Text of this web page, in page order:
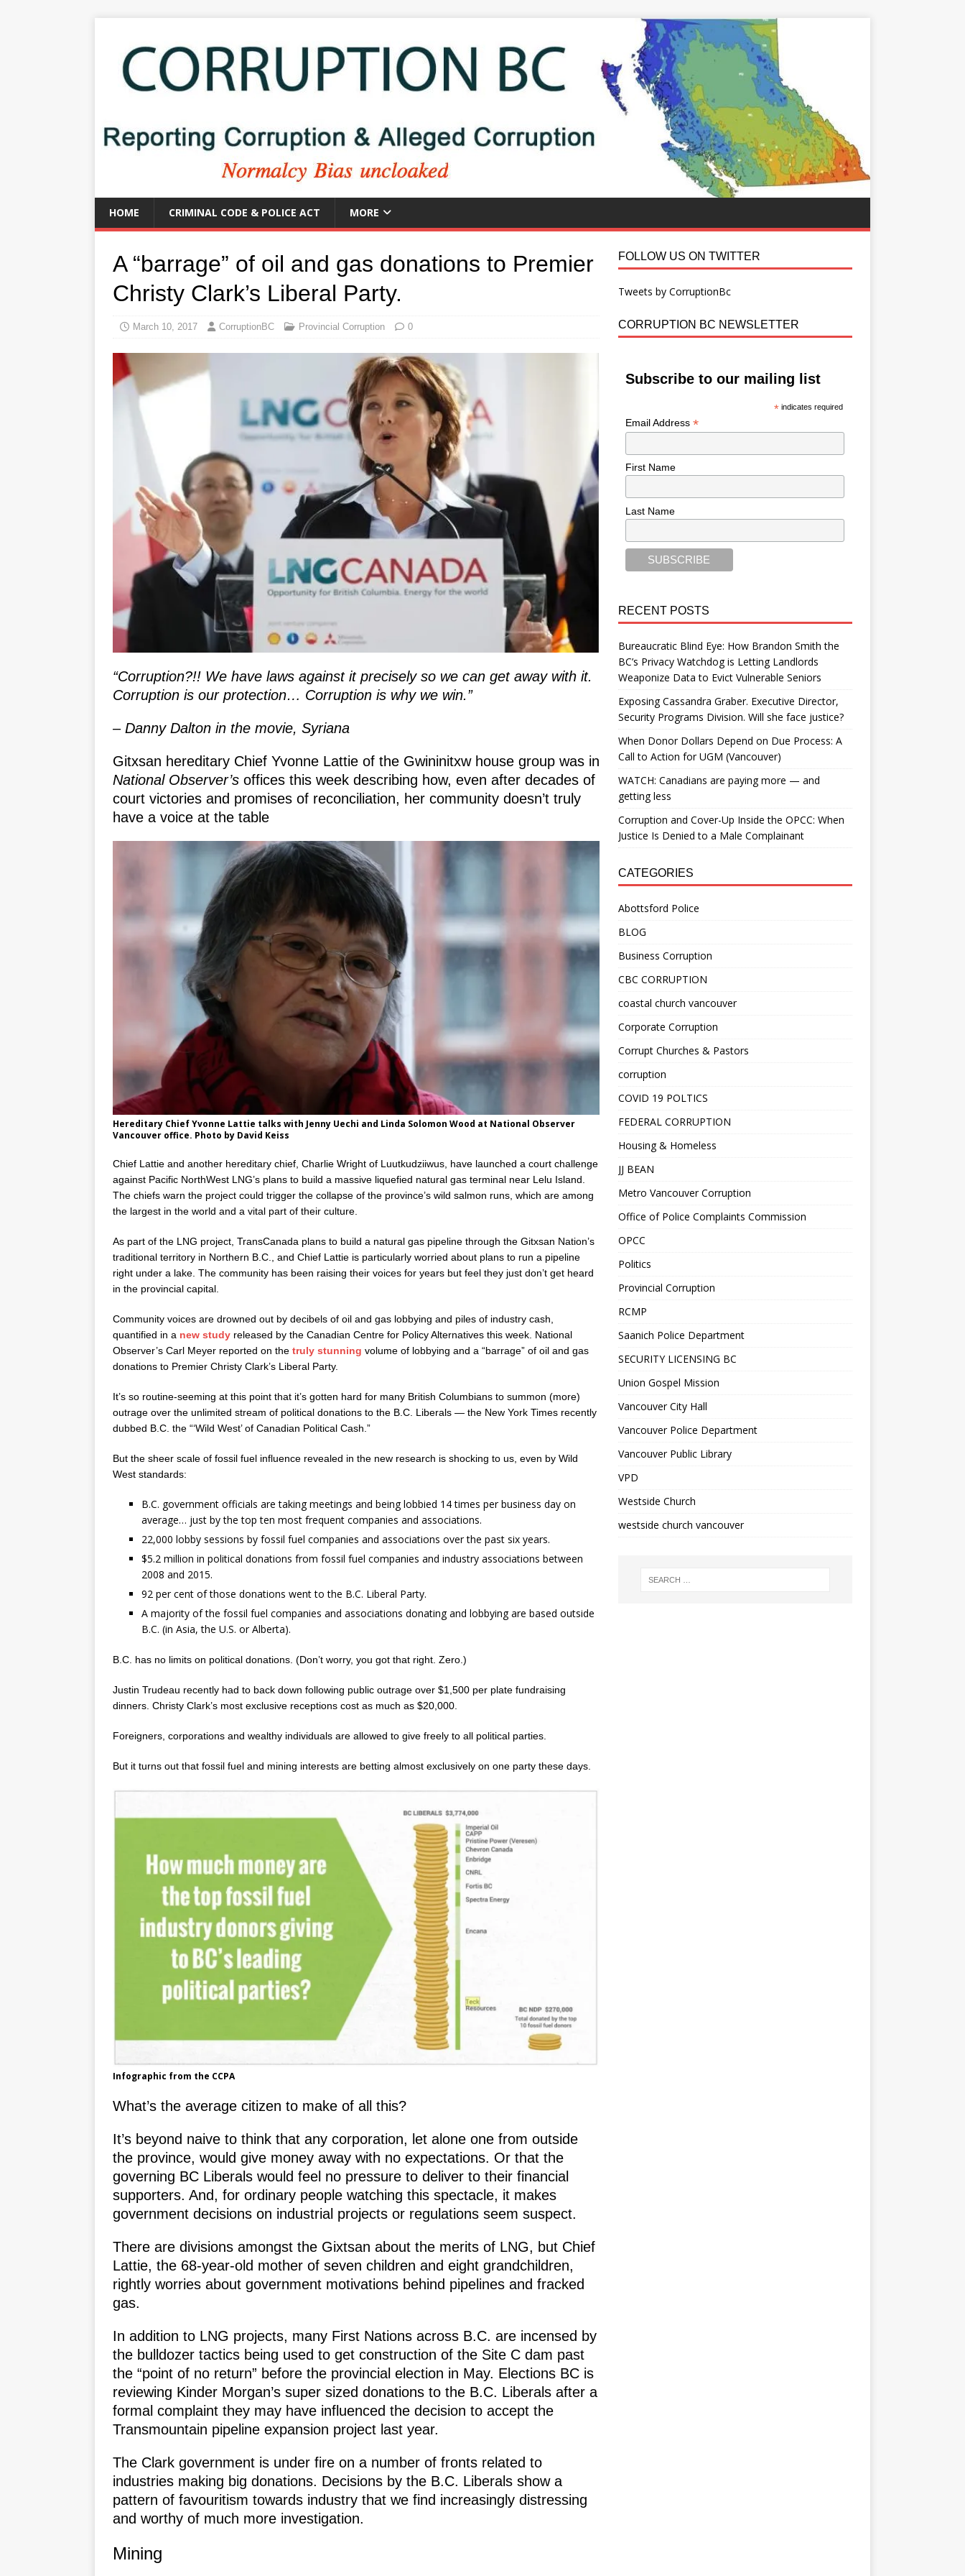
HOME CRIMINAL CODE & POLICE ACT MORE
A “barrage” of oil and gas donations to Premier
Christy Clark’s Liberal Party.
March 10, 2017 CorruptionBC Provincial Corruption 0
“Corruption?!! We have laws against it precisely so we can get away with it.
Corruption is our protection… Corruption is why we win.”
– Danny Dalton in the movie, Syriana
Gitxsan hereditary Chief Yvonne Lattie of the Gwininitxw house group was in
National Observer’s offices this week describing how, even after decades of
court victories and promises of reconciliation, her community doesn’t truly
have a voice at the table
Hereditary Chief Yvonne Lattie talks with Jenny Uechi and Linda Solomon Wood at National Observer
Vancouver office. Photo by David Keiss
Chief Lattie and another hereditary chief, Charlie Wright of Luutkudziiwus, have launched a court challenge
against Pacific NorthWest LNG’s plans to build a massive liquefied natural gas terminal near Lelu Island.
The chiefs warn the project could trigger the collapse of the province’s wild salmon runs, which are among
the largest in the world and a vital part of their culture.
As part of the LNG project, TransCanada plans to build a natural gas pipeline through the Gitxsan Nation’s
traditional territory in Northern B.C., and Chief Lattie is particularly worried about plans to run a pipeline
right under a lake. The community has been raising their voices for years but feel they just don’t get heard
in the provincial capital.
Community voices are drowned out by decibels of oil and gas lobbying and piles of industry cash,
quantified in a new study released by the Canadian Centre for Policy Alternatives this week. National
Observer’s Carl Meyer reported on the truly stunning volume of lobbying and a “barrage” of oil and gas
donations to Premier Christy Clark’s Liberal Party.
It’s so routine-seeming at this point that it’s gotten hard for many British Columbians to summon (more)
outrage over the unlimited stream of political donations to the B.C. Liberals — the New York Times recently
dubbed B.C. the “‘Wild West’ of Canadian Political Cash.”
But the sheer scale of fossil fuel influence revealed in the new research is shocking to us, even by Wild
West standards:
B.C. government officials are taking meetings and being lobbied 14 times per business day on
average… just by the top ten most frequent companies and associations.
22,000 lobby sessions by fossil fuel companies and associations over the past six years.
$5.2 million in political donations from fossil fuel companies and industry associations between
2008 and 2015.
92 per cent of those donations went to the B.C. Liberal Party.
A majority of the fossil fuel companies and associations donating and lobbying are based outside
B.C. (in Asia, the U.S. or Alberta).
B.C. has no limits on political donations. (Don’t worry, you got that right. Zero.)
Justin Trudeau recently had to back down following public outrage over $1,500 per plate fundraising
dinners. Christy Clark’s most exclusive receptions cost as much as $20,000.
Foreigners, corporations and wealthy individuals are allowed to give freely to all political parties.
But it turns out that fossil fuel and mining interests are betting almost exclusively on one party these days.
Infographic from the CCPA
What’s the average citizen to make of all this?
It’s beyond naive to think that any corporation, let alone one from outside
the province, would give money away with no expectations. Or that the
governing BC Liberals would feel no pressure to deliver to their financial
supporters. And, for ordinary people watching this spectacle, it makes
government decisions on industrial projects or regulations seem suspect.
There are divisions amongst the Gixtsan about the merits of LNG, but Chief
Lattie, the 68-year-old mother of seven children and eight grandchildren,
rightly worries about government motivations behind pipelines and fracked
gas.
In addition to LNG projects, many First Nations across B.C. are incensed by
the bulldozer tactics being used to get construction of the Site C dam past
the “point of no return” before the provincial election in May. Elections BC is
reviewing Kinder Morgan’s super sized donations to the B.C. Liberals after a
formal complaint they may have influenced the decision to accept the
Transmountain pipeline expansion project last year.
The Clark government is under fire on a number of fronts related to
industries making big donations. Decisions by the B.C. Liberals show a
pattern of favouritism towards industry that we find increasingly distressing
and worthy of much more investigation.
Mining
FOLLOW US ON TWITTER
Tweets by CorruptionBc
CORRUPTION BC NEWSLETTER
Subscribe to our mailing list
* indicates required
Email Address *
First Name
Last Name
RECENT POSTS
Bureaucratic Blind Eye: How Brandon Smith the
BC’s Privacy Watchdog is Letting Landlords
Weaponize Data to Evict Vulnerable Seniors
Exposing Cassandra Graber. Executive Director,
Security Programs Division. Will she face justice?
When Donor Dollars Depend on Due Process: A
Call to Action for UGM (Vancouver)
WATCH: Canadians are paying more — and
getting less
Corruption and Cover-Up Inside the OPCC: When
Justice Is Denied to a Male Complainant
CATEGORIES
Abottsford Police
BLOG
Business Corruption
CBC CORRUPTION
coastal church vancouver
Corporate Corruption
Corrupt Churches & Pastors
corruption
COVID 19 POLTICS
FEDERAL CORRUPTION
Housing & Homeless
JJ BEAN
Metro Vancouver Corruption
Office of Police Complaints Commission
OPCC
Politics
Provincial Corruption
RCMP
Saanich Police Department
SECURITY LICENSING BC
Union Gospel Mission
Vancouver City Hall
Vancouver Police Department
Vancouver Public Library
VPD
Westside Church
westside church vancouver